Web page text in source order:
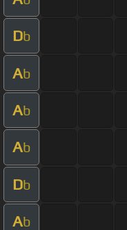
Db
Ab
Ab
Ab
Db
Ab